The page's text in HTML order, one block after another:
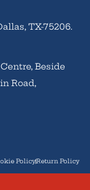
TX-75206.
Beside
Road,
PolicyReturn Policy